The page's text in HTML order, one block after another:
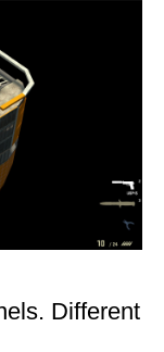
Different